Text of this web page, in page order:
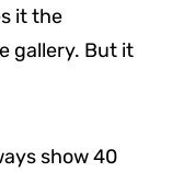
it the
gallery. But it
show 40